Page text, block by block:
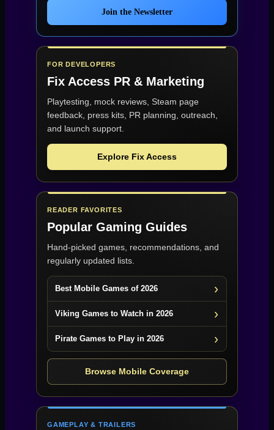
Join the Newsletter
FOR DEVELOPERS
Fix Access PR & Marketing
Playtesting, mock reviews, Steam page
feedback, press kits, PR planning, outreach,
and launch support.
Explore Fix Access
READER FAVORITES
Popular Gaming Guides
Hand-picked games, recommendations, and
regularly updated lists.
Best Mobile Games of 2026
Viking Games to Watch in 2026
Pirate Games to Play in 2026
Browse Mobile Coverage
GAMEPLAY & TRAILERS